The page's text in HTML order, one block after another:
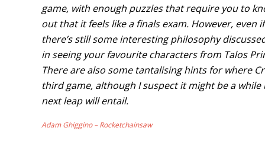
game, with enough puzzles that require you to
out that it feels like a finals exam. However, even
there’s still some interesting philosophy
in seeing your favourite characters from Talos
There are also some tantalising hints for where
third game, although I suspect it might be a
next leap will entail.
Adam Ghiggino – Rocketchainsaw